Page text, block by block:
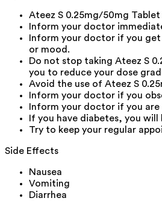
Ateez S 0.25mg/50mg
Inform your doctor
Inform your doctor if you
or mood.
Do not stop taking Ateez S
you to reduce your dose
Avoid the use of Ateez S
Inform your doctor if you
Inform your doctor if you
If you have diabetes, you
Try to keep your regular
Side Effects
Nausea
Vomiting
Diarrhea